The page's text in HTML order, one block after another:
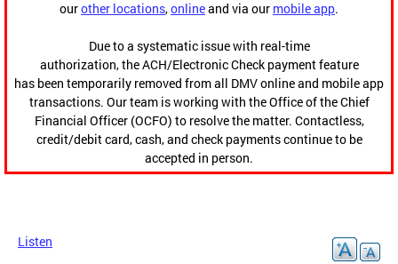
ourother locations,onlineand via our mobile app.
Due to a systematic issue with real-time
authorization, the ACH/Electronic Check payment feature
has been temporarily removed from all DMV online and mobile app
transactions. Our team is working with the Office of the Chief
Financial Officer (OCFO) to resolve the matter. Contactless,
credit/debit card, cash, and check payments continue to be
accepted in person.
Listen